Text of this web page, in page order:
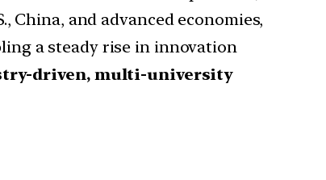
China, and advanced economies,
a steady rise in innovation
driven, multi-university